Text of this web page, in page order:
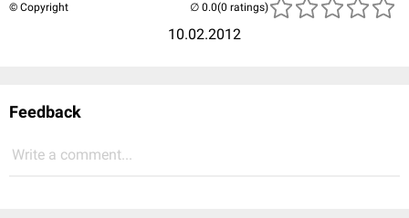
© Copyright
10.02.2012
(0 ratings)
Feedback
Write a comment...